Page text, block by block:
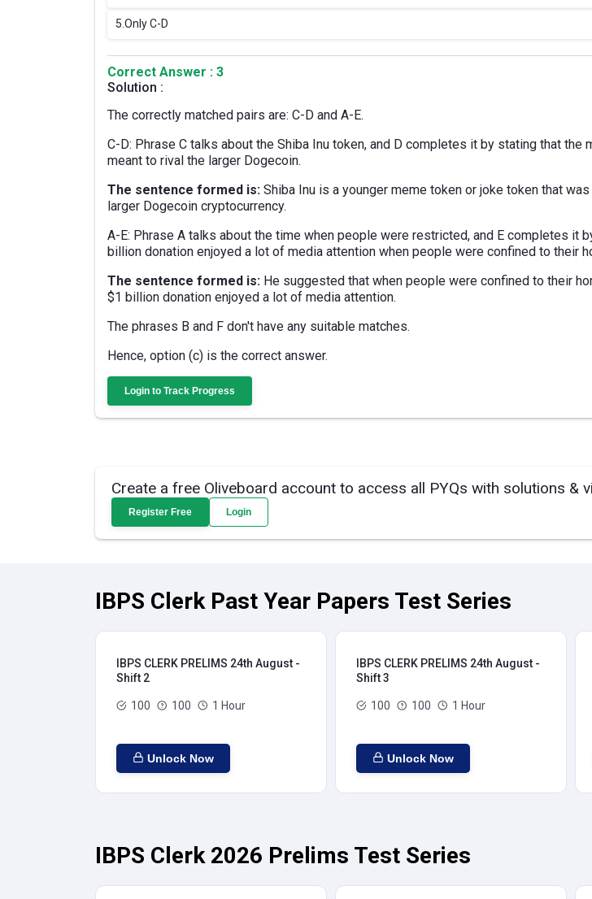
5. Only C-D
Correct Answer : 3
Solution :
The correctly matched pairs are: C-D and A-E.
C-D: Phrase C talks about the Shiba Inu token, and D completes it by stating that the
meant to rival the larger Dogecoin.
The sentence formed is: Shiba Inu is a younger meme token or joke token that
larger Dogecoin cryptocurrency.
A-E: Phrase A talks about the time when people were restricted, and E completes it
billion donation enjoyed a lot of media attention when people were confined to their
The sentence formed is: He suggested that when people were confined to their
$1 billion donation enjoyed a lot of media attention.
The phrases B and F don't have any suitable matches.
Hence, option (c) is the correct answer.
Login to Track Progress
Create a free Oliveboard account to access all PYQs with solutions &
Register Free Login
IBPS Clerk Past Year Papers Test Series
IBPS CLERK PRELIMS 24th August -
Shift 2
100 100 1 Hour
Unlock Now
IBPS CLERK PRELIMS 24th August -
Shift 3
100 100 1 Hour
Unlock Now
IBPS Clerk 2026 Prelims Test Series